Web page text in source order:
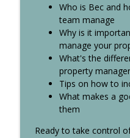
The Truth About
Profit?
Talk Property To Me
Do Interest
Talk Property To Me
Australia’s
Who is Bec and
team manage
Why is it
manage your
What's the
property
Tips on how to
What makes a
them
Ready to take control